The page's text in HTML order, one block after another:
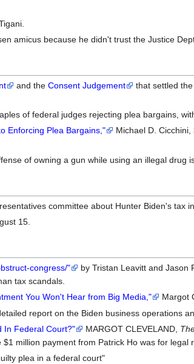
amicus because he didn't trust the Justice
and theConsent Judgement
that settled
of federal judges rejecting plea bargains,
Enforcing Plea Bargains,"
Michael D.
of owning a gun while using an illegal drug
committee about Hunter Biden's tax
15.
congress/"
by Tristan Leavitt and Jason
tax scandals.
You Won't Hear from Big Media,"
Margot
report on the Biden business operations
In Federal Court?"
MARGOT CLEVELAND,
million payment from Patrick Ho was for legal
plea in a federal court"